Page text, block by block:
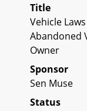
Title
Vehicle
Abandoned
Owner
Sponsor
Sen Muse
Status